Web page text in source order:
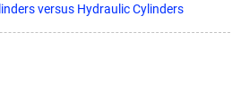
versus Hydraulic Cylinders